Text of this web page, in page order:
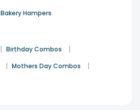
Bakery Hampers
| Birthday Combos |
| Mothers Day Combos |